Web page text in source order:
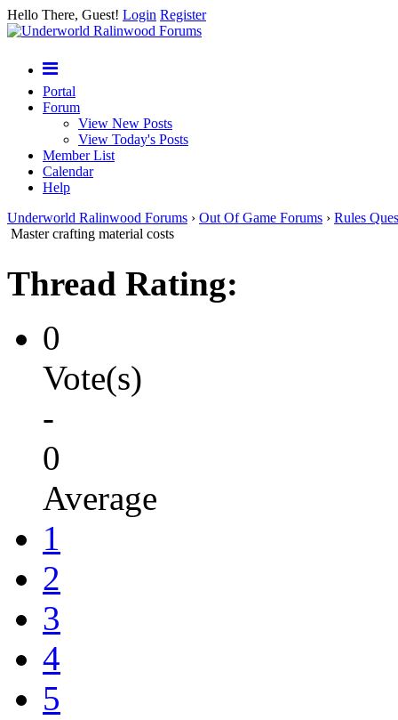
Hello There, Guest! Login Register
Portal
Forum
View New Posts
View Today's Posts
Member List
Calendar
Help
Underworld Ralinwood Forums › Out Of Game Forums › Rules
Master crafting material costs
Thread Rating:
0
Vote(s)
-
0
Average
1
2
3
4
5